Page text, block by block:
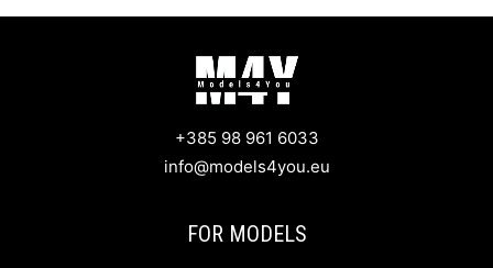
+385 98 961 6033
info@models4you.eu
FOR MODELS